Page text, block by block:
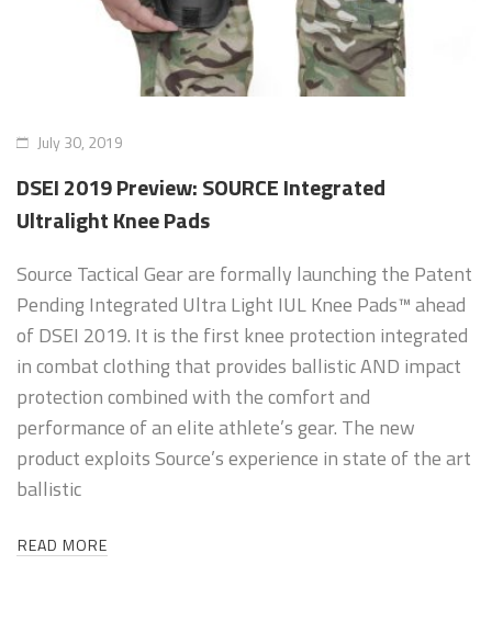
Media About Virtus
July 30, 2019
DSEI 2019 Preview: SOURCE Integrated
Ultralight Knee Pads
Source Tactical Gear are formally launching the Patent
Pending Integrated Ultra Light IUL Knee Pads™ ahead
of DSEI 2019. It is the first knee protection integrated
in combat clothing that provides ballistic AND impact
protection combined with the comfort and
performance of an elite athlete’s gear. The new
product exploits Source’s experience in state of the art
ballistic
READ MORE